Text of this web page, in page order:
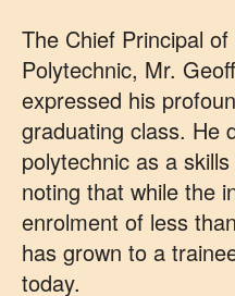
The Chief Principal
Polytechnic, Mr.
expressed his
graduating class. He
polytechnic as a
noting that while the
enrolment of less
has grown to a
today.